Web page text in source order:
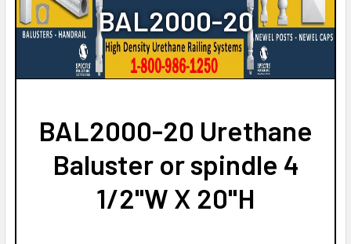
BAL2000-20
BAL2000-20 Urethane
Baluster or spindle 4
1/2"W X 20"H